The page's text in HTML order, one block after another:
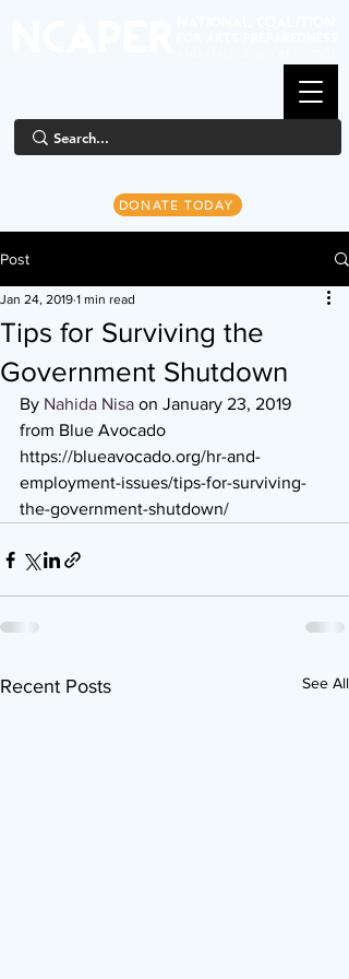
DONATE TODAY
Post
Tips for Surviving the
Government Shutdown
Jan 24, 2019 1 min read
By Nahida Nisa on January 23, 2019
from Blue Avocado
https://blueavocado.org/hr-and-
employment-issues/tips-for-surviving-
the-government-shutdown/
Recent Posts See All